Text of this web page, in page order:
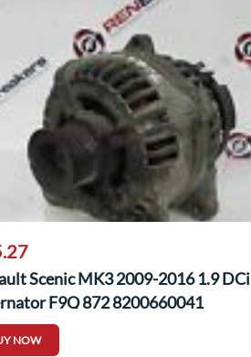
Scenic MK3 2009-2016 1.9 DCi
F9Q 872 8200660041
NOW